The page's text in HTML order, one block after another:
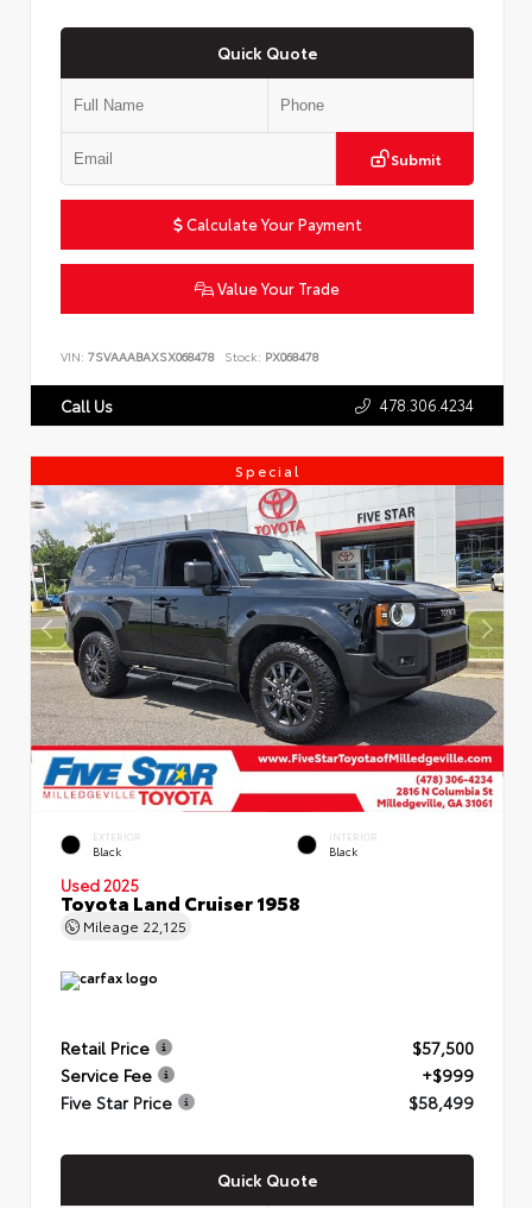
Quick Quote
Submit
Calculate Your Payment
Value Your Trade
VIN: 7SVAAABAXSX068478 Stock: PX068478
Call Us 478.306.4234
Special
EXTERIOR
Black
INTERIOR
Black
Used 2025
Toyota Land Cruiser 1958
Mileage 22,125
Retail Price
$57,500
Service Fee
+$999
Five Star Price
$58,499
Quick Quote